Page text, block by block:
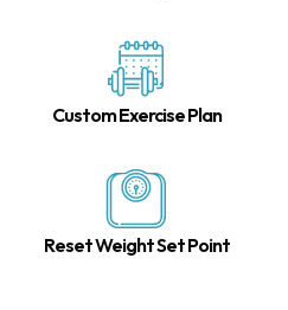
Custom Exercise Plan
Reset Weight Set Point